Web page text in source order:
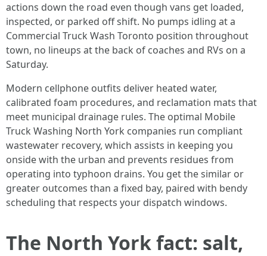
actions down the road even though vans get loaded,
inspected, or parked off shift. No pumps idling at a
Commercial Truck Wash Toronto position throughout
town, no lineups at the back of coaches and RVs on a
Saturday.
Modern cellphone outfits deliver heated water,
calibrated foam procedures, and reclamation mats that
meet municipal drainage rules. The optimal Mobile
Truck Washing North York companies run compliant
wastewater recovery, which assists in keeping you
onside with the urban and prevents residues from
operating into typhoon drains. You get the similar or
greater outcomes than a fixed bay, paired with bendy
scheduling that respects your dispatch windows.
The North York fact: salt,